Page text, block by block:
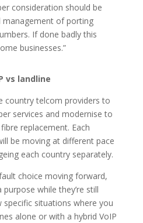
consideration should be
of porting
If done badly this
businesses.”
vs landline
country telcom providers to
services and modernise to
replacement. Each
be moving at different pace
each country separately.
choice moving forward,
while they’re still
specific situations where you
alone or with a hybrid VoIP